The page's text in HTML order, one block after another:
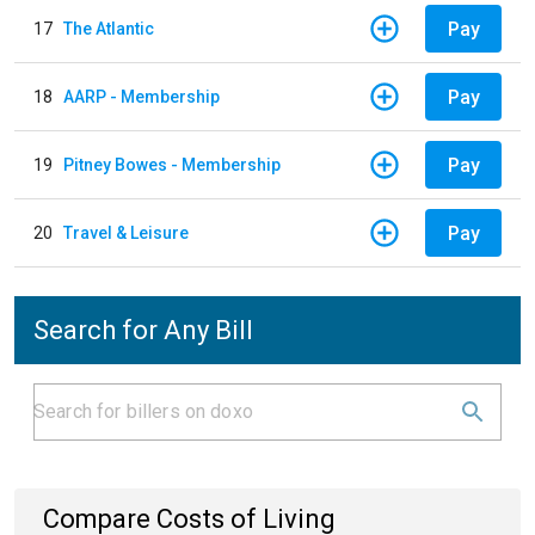
17 The Atlantic Pay
18 AARP - Membership Pay
19 Pitney Bowes - Membership Pay
20 Travel & Leisure Pay
Search for Any Bill
Compare Costs of Living